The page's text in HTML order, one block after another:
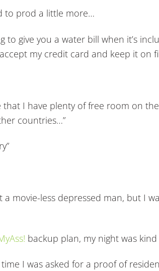
to prod a little more…
to give you a water bill when it’s
my credit card and keep it on
that I have plenty of free room on
countries…”
movie-less depressed man, but I
backup plan, my night was
time I was asked for a proof of